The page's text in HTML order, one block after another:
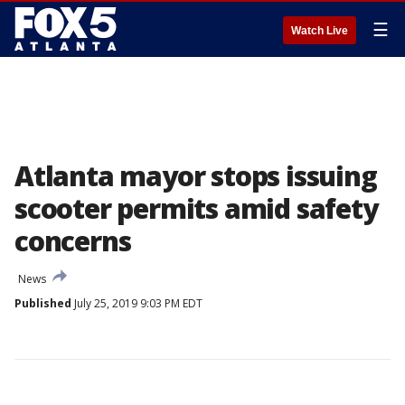
Watch Live ☰
Atlanta mayor stops issuing
scooter permits amid safety
concerns
News
Published July 25, 2019 9:03 PM EDT